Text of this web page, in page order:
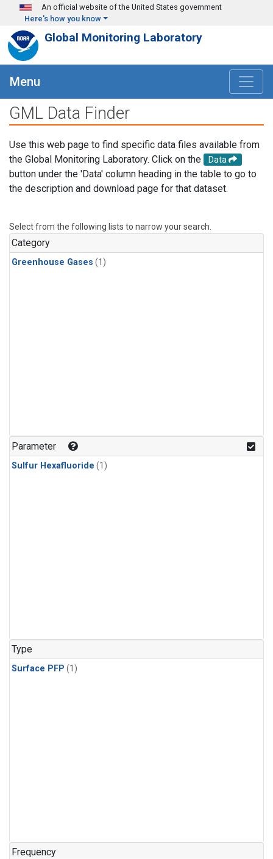
Skip to main content
An official website of the United States government
Here's how you know
Global Monitoring Laboratory
Menu
GML Data Finder
Use this web page to find specific data files available from
the Global Monitoring Laboratory. Click on the
Data
button under the 'Data' column heading in the table to go to
the description and download page for that dataset.
Select from the following lists to narrow your search.
Category
Greenhouse Gases (1)
Parameter
Sulfur Hexafluoride (1)
Type
Surface PFP (1)
Frequency